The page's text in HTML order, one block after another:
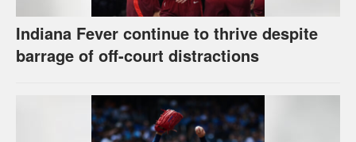
Indiana Fever continue to thrive despite
barrage of off-court distractions